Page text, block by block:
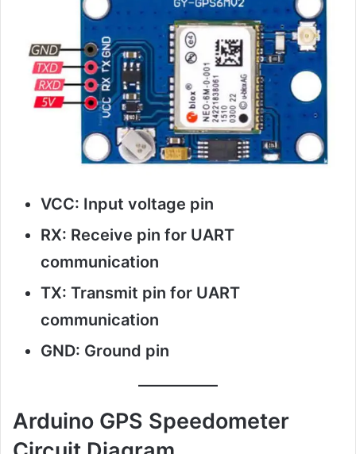
VCC: Input voltage pin
RX: Receive pin for UART
communication
TX: Transmit pin for UART
communication
GND: Ground pin
Arduino GPS Speedometer